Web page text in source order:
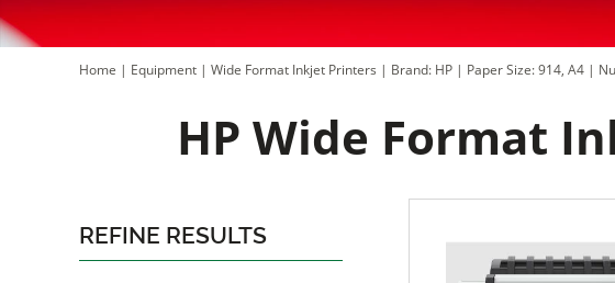
Home | Equipment | Wide Format Inkjet Printers | Brand: HP | Paper Size: 914, A4 |
HP Wide Format
REFINE RESULTS